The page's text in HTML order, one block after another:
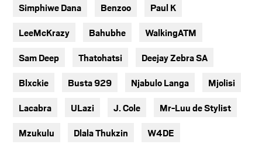
Simphiwe Dana Benzoo Paul K
LeeMcKrazy Bahubhe WalkingATM
Sam Deep Thatohatsi Deejay Zebra SA
Blxckie Busta 929 Njabulo Langa Mjolisi
Lacabra ULazi J. Cole Mr-Luu de Stylist
Mzukulu Dlala Thukzin W4DE